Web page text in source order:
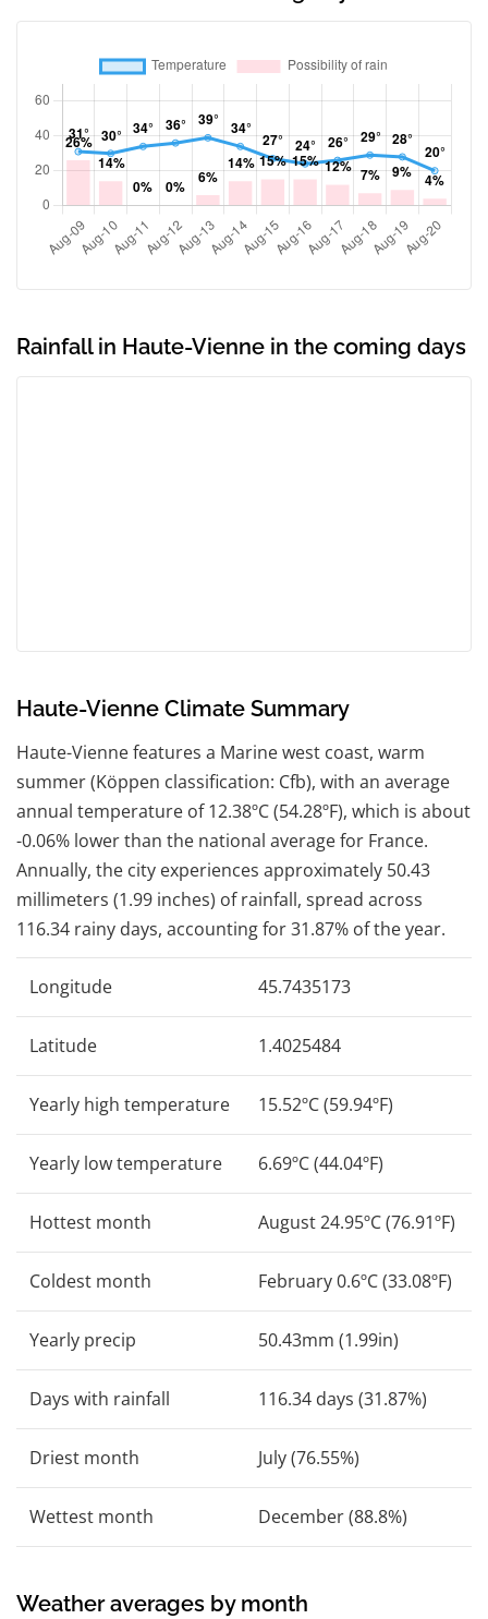
Rainfall in Haute-Vienne in the coming days
Haute-Vienne Climate Summary
Haute-Vienne features a Marine west coast, warm
summer (Köppen classification: Cfb), with an average
annual temperature of 12.38ºC (54.28ºF), which is about
-0.06% lower than the national average for France.
Annually, the city experiences approximately 50.43
millimeters (1.99 inches) of rainfall, spread across
116.34 rainy days, accounting for 31.87% of the year.
Longitude 45.7435173
Latitude 1.4025484
Yearly high temperature 15.52ºC (59.94ºF)
Yearly low temperature 6.69ºC (44.04ºF)
Hottest month August 24.95ºC (76.91ºF)
Coldest month February 0.6ºC (33.08ºF)
Yearly precip 50.43mm (1.99in)
Days with rainfall 116.34 days (31.87%)
Driest month July (76.55%)
Wettest month December (88.8%)
Weather averages by month